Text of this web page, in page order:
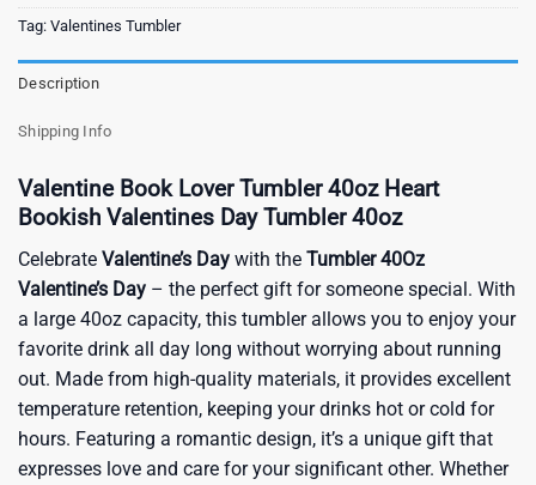
Tag: Valentines Tumbler
Description
Shipping Info
Valentine Book Lover Tumbler 40oz Heart
Bookish Valentines Day Tumbler 40oz
Celebrate Valentine’s Day with the Tumbler 40Oz
Valentine’s Day – the perfect gift for someone special. With
a large 40oz capacity, this tumbler allows you to enjoy your
favorite drink all day long without worrying about running
out. Made from high-quality materials, it provides excellent
temperature retention, keeping your drinks hot or cold for
hours. Featuring a romantic design, it’s a unique gift that
expresses love and care for your significant other. Whether